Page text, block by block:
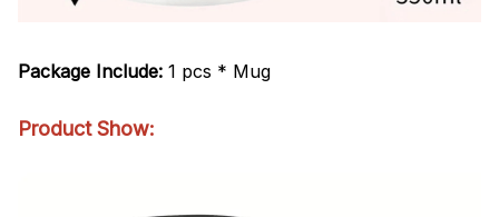
Package Include: 1 pcs * Mug
Product Show: